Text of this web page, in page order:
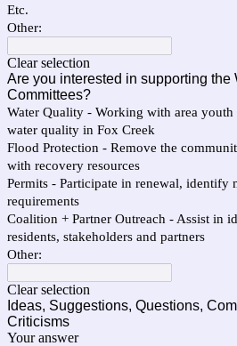
Etc.
Other:
Clear selection
Are you interested in supporting the
Committees?
Water Quality - Working with area youth
water quality in Fox Creek
Flood Protection - Remove the
with recovery resources
Permits - Participate in renewal,
requirements
Coalition + Partner Outreach - Assist in
residents, stakeholders and partners
Other:
Clear selection
Ideas, Suggestions, Questions,
Criticisms
Your answer